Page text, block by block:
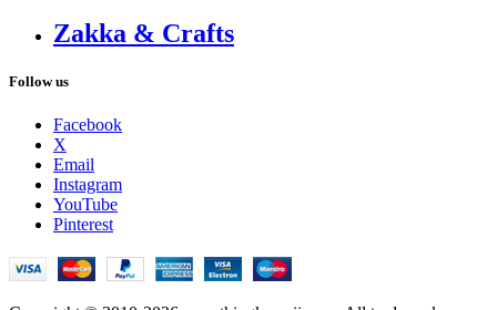
Zakka & Crafts
Follow us
Facebook
X
Email
Instagram
YouTube
Pinterest